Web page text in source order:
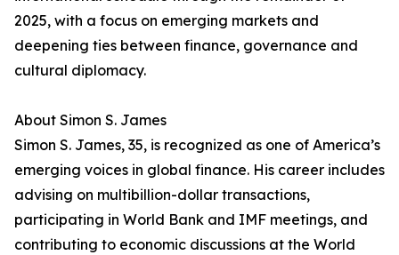
2025, with a focus on emerging markets and
deepening ties between finance, governance and
cultural diplomacy.
About Simon S. James
Simon S. James, 35, is recognized as one of America’s
emerging voices in global finance. His career includes
advising on multibillion-dollar transactions,
participating in World Bank and IMF meetings, and
contributing to economic discussions at the World